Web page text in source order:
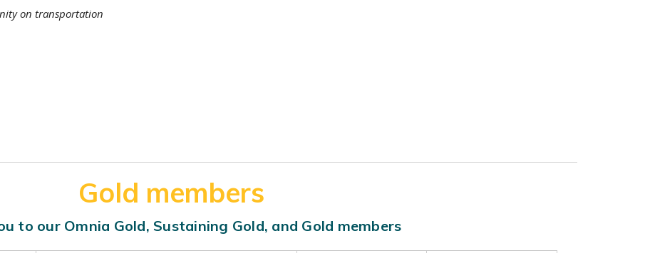
on transportation
Gold members
to our Omnia Gold, Sustaining Gold, and Gold members